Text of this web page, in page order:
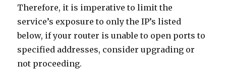
Therefore, it is imperative to limit the
service’s exposure to only the IP’s listed
below, if your router is unable to open ports to
specified addresses, consider upgrading or
not proceeding.